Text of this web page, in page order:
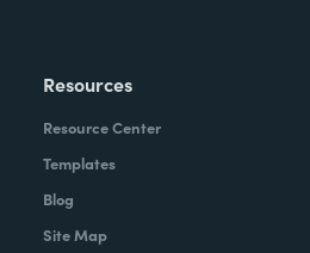
Resources
Resource Center
Templates
Blog
Site Map